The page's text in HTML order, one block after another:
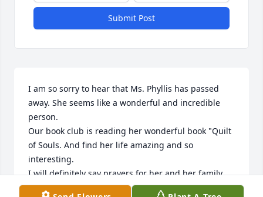
Submit Post
I am so sorry to hear that Ms. Phyllis has passed
away. She seems like a wonderful and incredible
person.
Our book club is reading her wonderful book "Quilt
of Souls. And find her life amazing and so
interesting.
I will definitely say prayers for her and her family.
God Bless!